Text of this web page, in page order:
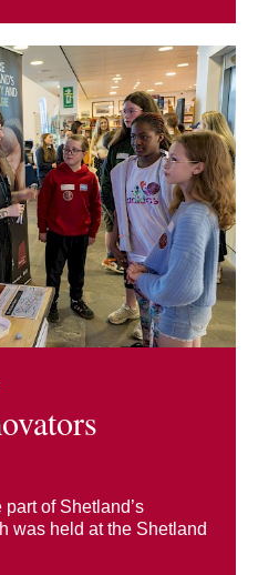
of Shetland’s
was held at the Shetland